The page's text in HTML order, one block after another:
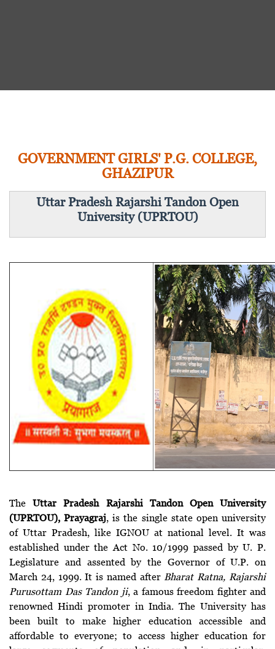
GOVERNMENT GIRLS' P.G. COLLEGE,
GHAZIPUR
Uttar Pradesh Rajarshi Tandon Open
University (UPRTOU)
TheUttar Pradesh Rajarshi Tandon Open University
(UPRTOU), Prayagraj, is the single state open university
of Uttar Pradesh, like IGNOU at national level. It was
established under the Act No. 10/1999 passed by U. P.
Legislature and assented by the Governor of U.P. on
March 24, 1999. It is named after Bharat Ratna, Rajarshi
Purusottam Das Tandon ji, a famous freedom fighter and
renowned Hindi promoter in India. The University has
been built to make higher education accessible and
affordable to everyone; to access higher education for